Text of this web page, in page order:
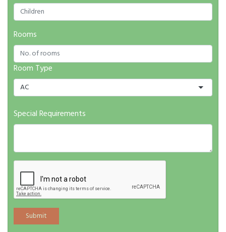
Rooms
Room Type
AC
Special Requirements